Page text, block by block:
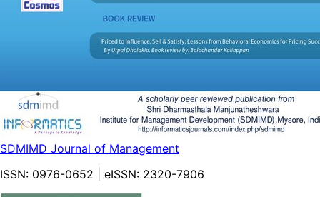
SDMIMD Journal of Management
ISSN: 0976-0652 | eISSN: 2320-7906